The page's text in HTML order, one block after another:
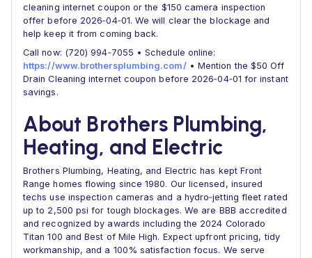
cleaning internet coupon or the $150 camera inspection
offer before 2026‑04‑01. We will clear the blockage and
help keep it from coming back.
Call now: (720) 994‑7055 • Schedule online:
https://www.brothersplumbing.com/• Mention the $50 Off
Drain Cleaning internet coupon before 2026‑04‑01 for instant
savings.
About Brothers Plumbing,
Heating, and Electric
Brothers Plumbing, Heating, and Electric has kept Front
Range homes flowing since 1980. Our licensed, insured
techs use inspection cameras and a hydro‑jetting fleet rated
up to 2,500 psi for tough blockages. We are BBB accredited
and recognized by awards including the 2024 Colorado
Titan 100 and Best of Mile High. Expect upfront pricing, tidy
workmanship, and a 100% satisfaction focus. We serve